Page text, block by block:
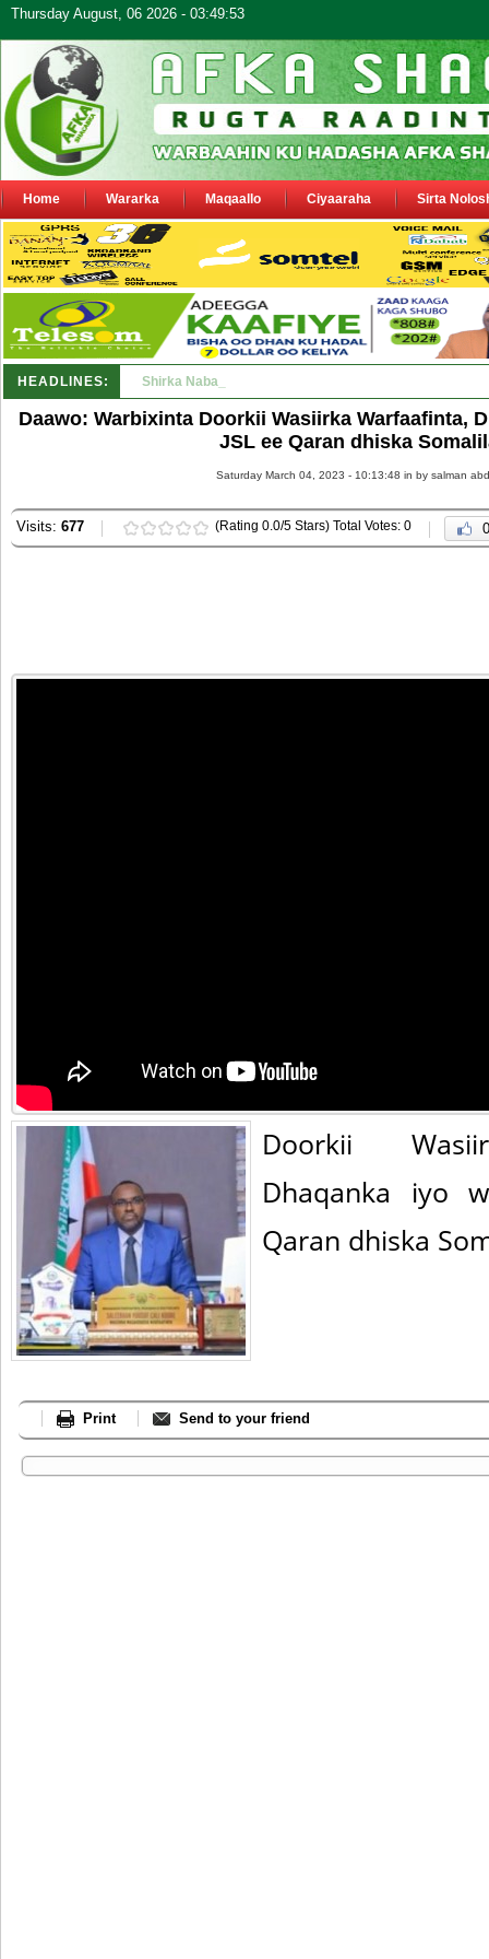
Thursday August, 06 2026 - 03:49:53
Home Wararka Maqaallo Ciyaaraha Sirta
HEADLINES: Shirka Nabada ee ka furmay Deegaanka Geerisa iyo
Daawo: Warbixinta Doorkii Wasiirka Warfaafinta,
JSL ee Qaran dhiska
Saturday March 04, 2023 - 10:13:48 in by salman
Visits: 677 (Rating 0.0/5 Stars) Total Votes: 0 0
Doorkii
Dhaqanka iyo
Qaran dhiska
Print Send to your friend